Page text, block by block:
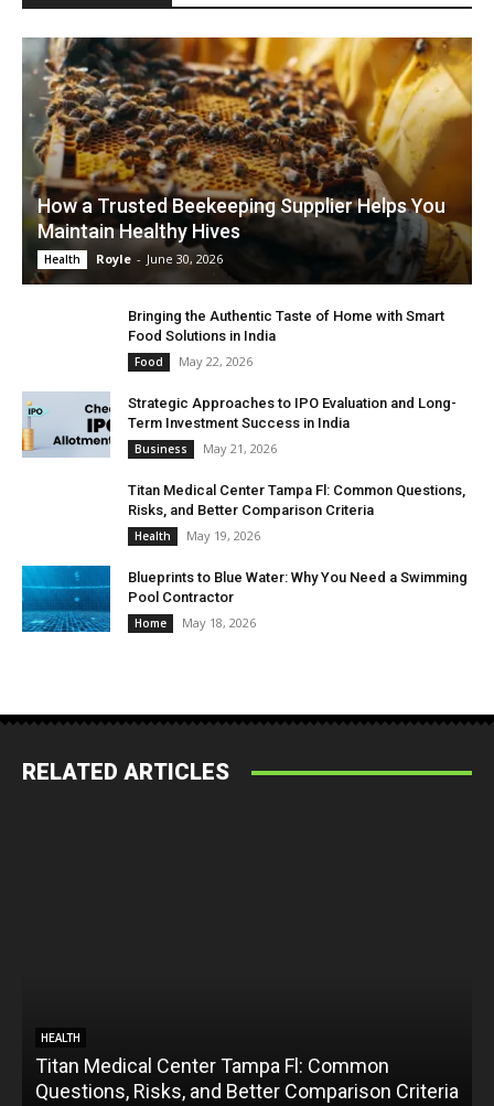
How a Trusted Beekeeping Supplier Helps You
Maintain Healthy Hives
Health Royle - June 30, 2026
Bringing the Authentic Taste of Home with Smart
Food Solutions in India
Food May 22, 2026
Strategic Approaches to IPO Evaluation and Long-
Term Investment Success in India
Business May 21, 2026
Titan Medical Center Tampa Fl: Common Questions,
Risks, and Better Comparison Criteria
Health May 19, 2026
Blueprints to Blue Water: Why You Need a Swimming
Pool Contractor
Home May 18, 2026
RELATED ARTICLES
HEALTH
Titan Medical Center Tampa Fl: Common
Questions, Risks, and Better Comparison Criteria